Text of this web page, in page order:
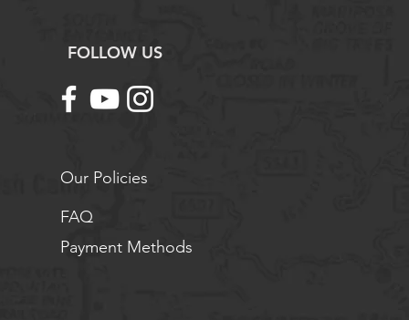
FOLLOW US
Our Policies
FAQ
Payment Methods